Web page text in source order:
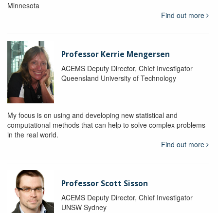
Minnesota
Find out more
Professor Kerrie Mengersen
ACEMS Deputy Director, Chief Investigator
Queensland University of Technology
My focus is on using and developing new statistical and
computational methods that can help to solve complex problems
in the real world.
Find out more
Professor Scott Sisson
ACEMS Deputy Director, Chief Investigator
UNSW Sydney